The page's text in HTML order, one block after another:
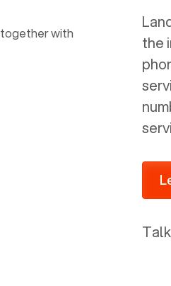
is programmed to get a
on your internal network so
allot some addressed on
ported to Voiply - what a
from our previous supplier.
the